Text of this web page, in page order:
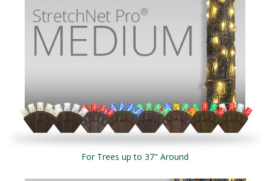
For Trees up to 37" Around